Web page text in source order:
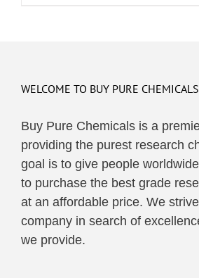
WELCOME TO BUY PURE CHEMICALS
Buy Pure Chemicals is a
providing the purest research
goal is to give people
to purchase the best grade
at an affordable price. We
company in search of
we provide.